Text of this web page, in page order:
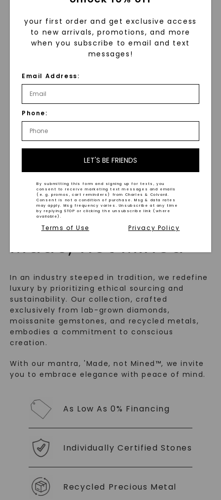
Hammered Black
Tantalum 8mm Men's
STARTING AT
789
Matte Finish Comfort Fit
STARTING AT
WHAT WE STAND FOR
Made, not Mined
In an industry steeped in tradition, we redefine
luxury by prioritizing ethical sourcing and
sustainability. Our collection, crafted
exclusively from lab-grown diamonds,
moissanite gemstones, and recycled metals,
embodies a commitment to conscious
creation.
With our mantra, 'Made, not Mined™, we invite
you to embrace elegance with peace of mind.
As Low As 0% Financing
Individually Certified Stones
Recycled Precious Metal
your first order and get exclusive access
to new arrivals, promotions, and more
when you subscribe to email and text
messages!
Email Address:
Phone:
LET'S BE FRIENDS
By submitting this form and signing up for texts, you
consent to receive marketing text messages and emails
(e. g. promos, cart reminders) from Charles & Colvard.
Consent is not a condition of purchase. Msg & data rates
may apply. Msg frequency varies. Unsubscribe at any time
by replying STOP or clicking the unsubscribe link (where
available).
Terms of Use Privacy Policy